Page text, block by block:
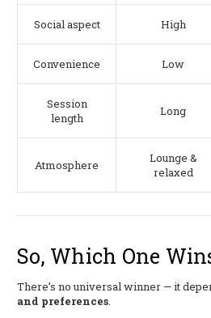
Social aspect High
Convenience Low
Session
length
Long
Atmosphere
Lounge &
relaxed
So, Which One
There’s no universal winner — it
and preferences.